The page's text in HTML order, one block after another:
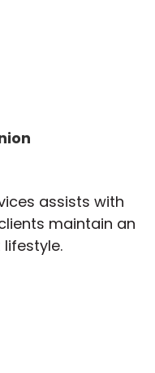
assists with
maintain an